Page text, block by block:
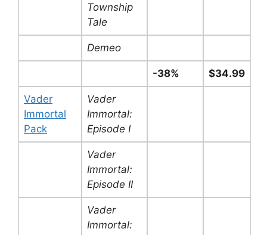
Township
Tale
Demeo
-38% $34.99
Vader
Immortal
Pack
Vader
Immortal:
Episode I
Vader
Immortal:
Episode II
Vader
Immortal: